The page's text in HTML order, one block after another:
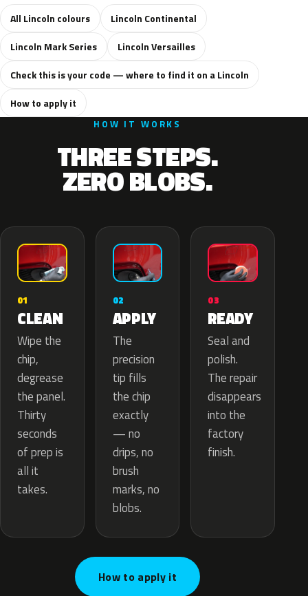
All Lincoln colours
Lincoln Continental
Lincoln Mark Series
Lincoln Versailles
Check this is your code — where to find it on a Lincoln
How to apply it
HOW IT WORKS
THREE STEPS.
ZERO BLOBS.
01
CLEAN
Wipe the
chip,
degrease
the panel.
Thirty
seconds
of prep is
all it
takes.
02
APPLY
The
precision
tip fills
the chip
exactly
— no
drips, no
brush
marks, no
blobs.
03
READY
Seal and
polish.
The repair
disappears
into the
factory
finish.
How to apply it